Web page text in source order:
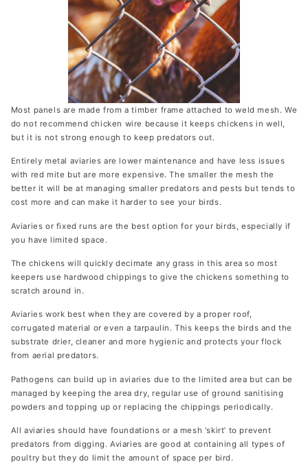
Most panels are made from a timber frame attached to weld mesh. We
do not recommend chicken wire because it keeps chickens in well,
but it is not strong enough to keep predators out.
Entirely metal aviaries are lower maintenance and have less issues
with red mite but are more expensive. The smaller the mesh the
better it will be at managing smaller predators and pests but tends to
cost more and can make it harder to see your birds.
Aviaries or fixed runs are the best option for your birds, especially if
you have limited space.
The chickens will quickly decimate any grass in this area so most
keepers use hardwood chippings to give the chickens something to
scratch around in.
Aviaries work best when they are covered by a proper roof,
corrugated material or even a tarpaulin. This keeps the birds and the
substrate drier, cleaner and more hygienic and protects your flock
from aerial predators.
Pathogens can build up in aviaries due to the limited area but can be
managed by keeping the area dry, regular use of ground sanitising
powders and topping up or replacing the chippings periodically.
All aviaries should have foundations or a mesh ‘skirt’ to prevent
predators from digging. Aviaries are good at containing all types of
poultry but they do limit the amount of space per bird.